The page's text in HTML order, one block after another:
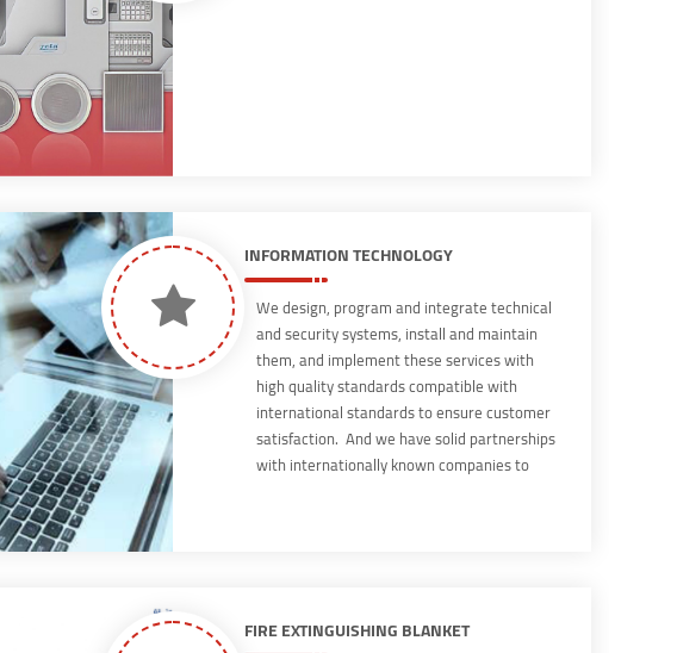
INFORMATION TECHNOLOGY
We design, program and integrate technical
and security systems, install and maintain
them, and implement these services with
high quality standards compatible with
international standards to ensure customer
satisfaction. And we have solid partnerships
with internationally known companies to
FIRE EXTINGUISHING BLANKET